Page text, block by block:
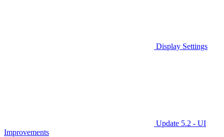
Display Settings
Update 5.2 - UI
Improvements